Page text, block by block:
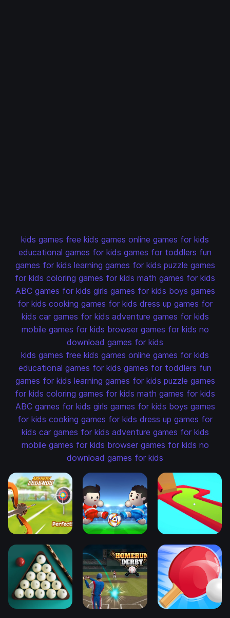
kids games free kids games online games for kids
educational games for kids games for toddlers fun
games for kids learning games for kids puzzle games
for kids coloring games for kids math games for kids
ABC games for kids girls games for kids boys games
for kids cooking games for kids dress up games for
kids car games for kids adventure games for kids
mobile games for kids browser games for kids no
download games for kids
kids games free kids games online games for kids
educational games for kids games for toddlers fun
games for kids learning games for kids puzzle games
for kids coloring games for kids math games for kids
ABC games for kids girls games for kids boys games
for kids cooking games for kids dress up games for
kids car games for kids adventure games for kids
mobile games for kids browser games for kids no
download games for kids